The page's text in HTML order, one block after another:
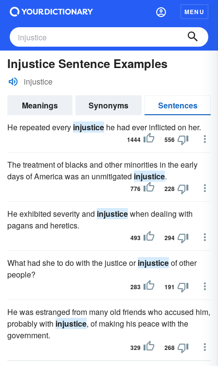
MENU
Injustice Sentence Examples
injustice
Meanings Synonyms
Sentences
He repeated every injustice he had ever inflicted on her.
1444 556
The treatment of blacks and other minorities in the early
days of America was an unmitigated injustice.
776 228
He exhibited severity and injusticewhen dealing with
pagans and heretics.
493 294
What had she to do with the justice orinjusticeof other
people?
283 191
He was estranged from many old friends who accused him,
probably with injustice, of making his peace with the
government.
329 268